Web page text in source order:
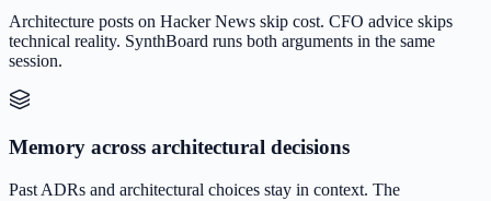
Architecture posts on Hacker News skip cost. CFO advice skips
technical reality. SynthBoard runs both arguments in the same
session.
Memory across architectural decisions
Past ADRs and architectural choices stay in context. The